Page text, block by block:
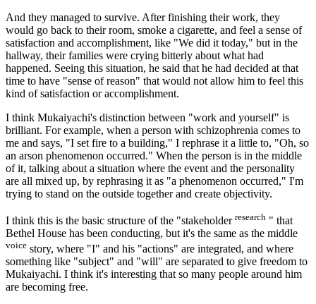
And they managed to survive. After finishing their work, they
would go back to their room, smoke a cigarette, and feel a sense of
satisfaction and accomplishment, like "We did it today," but in the
hallway, their families were crying bitterly about what had
happened. Seeing this situation, he said that he had decided at that
time to have "sense of reason" that would not allow him to feel this
kind of satisfaction or accomplishment.
I think Mukaiyachi's distinction between "work and yourself" is
brilliant. For example, when a person with schizophrenia comes to
me and says, "I set fire to a building," I rephrase it a little to, "Oh, so
an arson phenomenon occurred." When the person is in the middle
of it, talking about a situation where the event and the personality
are all mixed up, by rephrasing it as "a phenomenon occurred," I'm
trying to stand on the outside together and create objectivity.
I think this is the basic structure of the "stakeholder research " that
Bethel House has been conducting, but it's the same as the middle
voice story, where "I" and his "actions" are integrated, and where
something like "subject" and "will" are separated to give freedom to
Mukaiyachi. I think it's interesting that so many people around him
are becoming free.